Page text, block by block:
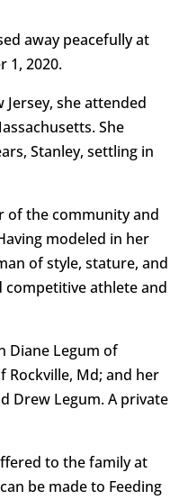
away peacefully at
1, 2020.
she attended
She
Stanley, settling in
of the community and
modeled in her
of style, stature, and
competitive athlete and
Diane Legum of
Rockville, Md; and her
Drew Legum. A private
to the family at
be made to Feeding